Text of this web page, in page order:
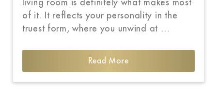
living room is definitely what makes most
of it. It reflects your personality in the
truest form, where you unwind at …
Read More